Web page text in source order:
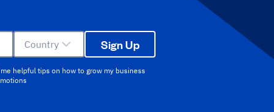
Country Sign Up
helpful tips on how to grow my business